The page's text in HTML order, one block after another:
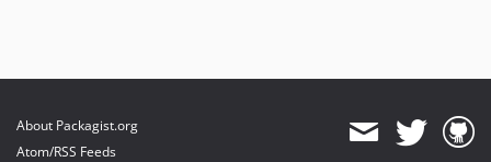
About Packagist.org
Atom/RSS Feeds